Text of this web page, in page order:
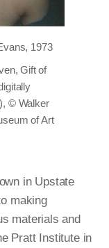
1973
Gift of
© Walker
of Art
in Upstate
making
materials and
Pratt Institute in